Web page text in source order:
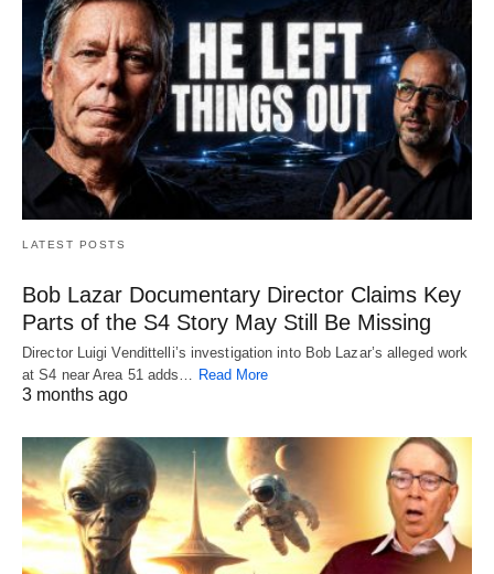
LATEST POSTS
Bob Lazar Documentary Director Claims Key
Parts of the S4 Story May Still Be Missing
Director Luigi Vendittelli’s investigation into Bob Lazar’s alleged work
at S4 near Area 51 adds… Read More
3 months ago